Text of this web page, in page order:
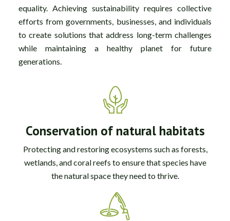
equality. Achieving sustainability requires collective
efforts from governments, businesses, and individuals
to create solutions that address long-term challenges
while maintaining a healthy planet for future
generations.
Conservation of natural habitats
Protecting and restoring ecosystems such as forests,
wetlands, and coral reefs to ensure that species have
the natural space they need to thrive.